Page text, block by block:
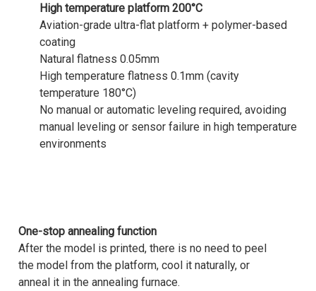
High temperature platform 200°C
Aviation-grade ultra-flat platform + polymer-based
coating
Natural flatness 0.05mm
High temperature flatness 0.1mm (cavity
temperature 180°C)
No manual or automatic leveling required, avoiding
manual leveling or sensor failure in high temperature
environments
One-stop annealing function
After the model is printed, there is no need to peel
the model from the platform, cool it naturally, or
anneal it in the annealing furnace.